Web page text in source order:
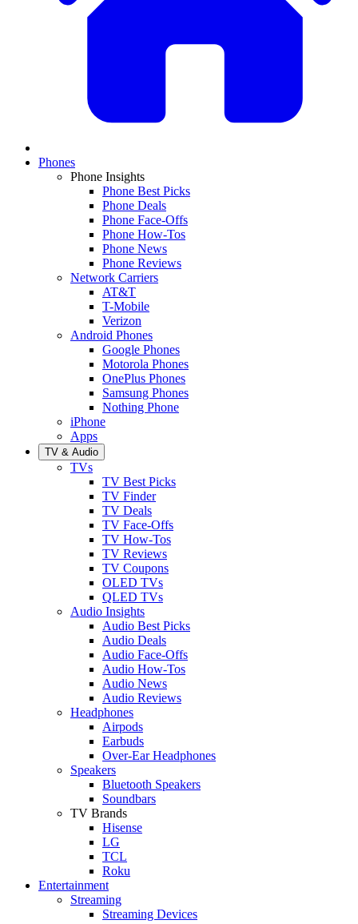
Phones
Phone Insights
Phone Best Picks
Phone Deals
Phone Face-Offs
Phone How-Tos
Phone News
Phone Reviews
Network Carriers
AT&T
T-Mobile
Verizon
Android Phones
Google Phones
Motorola Phones
OnePlus Phones
Samsung Phones
Nothing Phone
iPhone
Apps
TV & Audio
TVs
TV Best Picks
TV Finder
TV Deals
TV Face-Offs
TV How-Tos
TV Reviews
TV Coupons
OLED TVs
QLED TVs
Audio Insights
Audio Best Picks
Audio Deals
Audio Face-Offs
Audio How-Tos
Audio News
Audio Reviews
Headphones
Airpods
Earbuds
Over-Ear Headphones
Speakers
Bluetooth Speakers
Soundbars
TV Brands
Hisense
LG
TCL
Roku
Entertainment
Streaming
Streaming Devices